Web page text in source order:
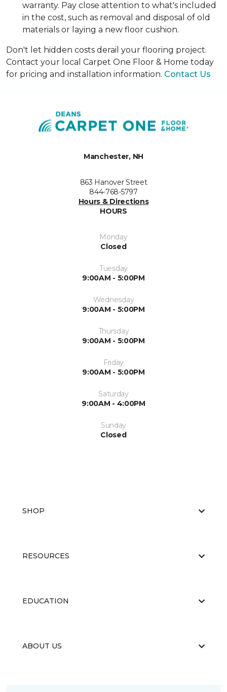
warranty. Pay close attention to what's included
in the cost, such as removal and disposal of old
materials or laying a new floor cushion.
Don't let hidden costs derail your flooring project.
Contact your local Carpet One Floor & Home today
for pricing and installation information. Contact Us
Manchester, NH
863 Hanover Street
844-768-5797
Hours & Directions
HOURS
Monday
Closed
Tuesday
9:00AM - 5:00PM
Wednesday
9:00AM - 5:00PM
Thursday
9:00AM - 5:00PM
Friday
9:00AM - 5:00PM
Saturday
9:00AM - 4:00PM
Sunday
Closed
SHOP
RESOURCES
EDUCATION
ABOUT US